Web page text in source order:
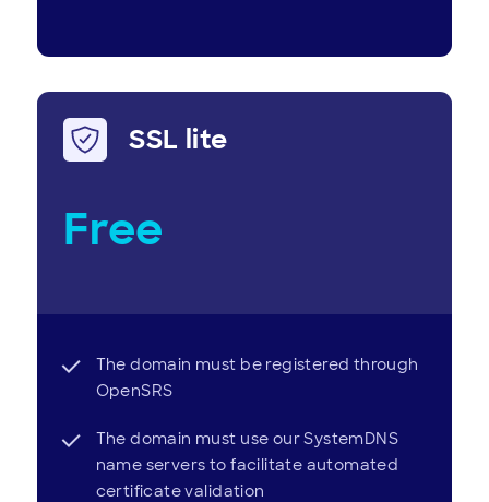
SSL lite
Free
The domain must be registered through
OpenSRS
The domain must use our SystemDNS
name servers to facilitate automated
certificate validation